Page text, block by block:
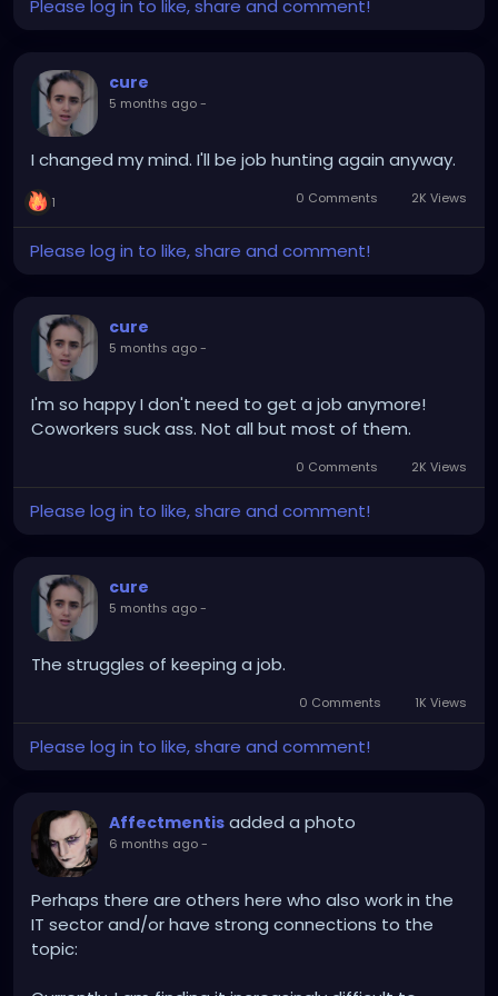
commit. All of them respect your need for quiet,
Doing Simple Online Tasks Most side hustles […]
Please log in to like, share and comment!
cure
5 months ago-
I changed my mind. I'll be job hunting again anyway.
1 0 Comments 2K Views
Please log in to like, share and comment!
cure
5 months ago-
I'm so happy I don't need to get a job anymore!
Coworkers suck ass. Not all but most of them.
0 Comments 2K Views
Please log in to like, share and comment!
cure
5 months ago-
The struggles of keeping a job.
0 Comments 1K Views
Please log in to like, share and comment!
Affectmentis added a photo
6 months ago-
Perhaps there are others here who also work in the
IT sector and/or have strong connections to the
topic: